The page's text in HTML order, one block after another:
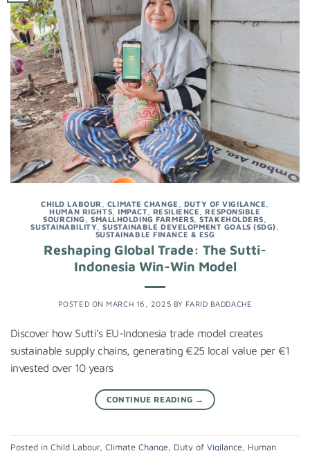
CHILD LABOUR CLIMATE CHANGE DUTY OF VIGILANCE
HUMAN RIGHTS ,IMPACT, RESILIENCE ,RESPONSIBLE
SOURCING
SMALLHOLDING FARMERS ,STAKEHOLDERS
SUSTAINABILITY ,SUSTAINABLE DEVELOPMENT GOALS (SDG)
SUSTAINABLE FINANCE & ESG
Reshaping Global Trade: The Sutti-
Indonesia Win-Win Model
POSTED ON MARCH 16, 2025 BY FARID BADDACHE
Discover how Sutti’s EU-Indonesia trade model creates
sustainable supply chains, generating €25 local value per €1
invested over 10 years
CONTINUE READING →
Posted in Child Labour, Climate Change Duty of Vigilance Human